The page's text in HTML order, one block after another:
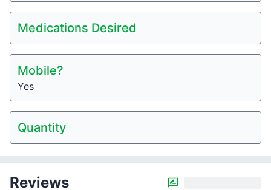
Medications Desired
Mobile?
Yes
Quantity
Reviews